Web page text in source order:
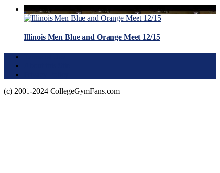
Illinois Men Blue and Orange Meet 12/15
(c) 2001-2024 CollegeGymFans.com